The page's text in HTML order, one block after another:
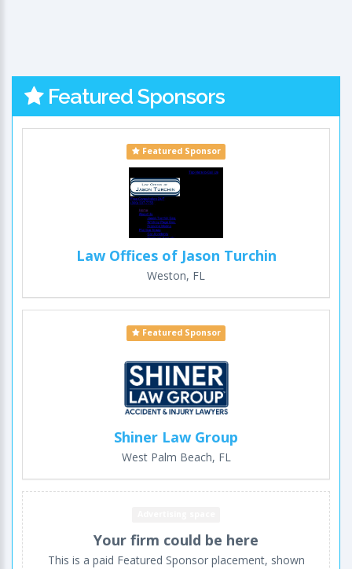
Featured Sponsors
Featured Sponsor
Law Offices of Jason Turchin
Weston, FL
Featured Sponsor
Shiner Law Group
West Palm Beach, FL
Your firm could be here
This is a paid Featured Sponsor placement, shown